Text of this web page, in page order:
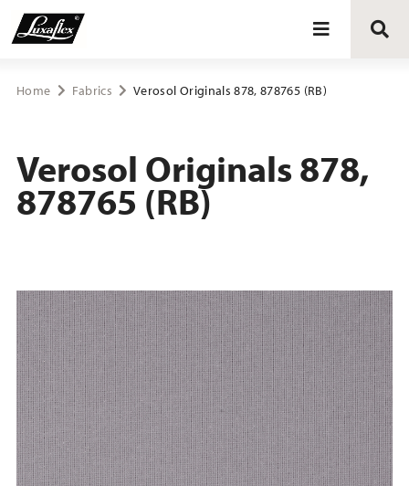
Blinds
Curtain tracks
About Luxaflex® project
Home Fabrics Verosol Originals 878, 878765 (RB)
Verosol Originals 878,
878765 (RB)